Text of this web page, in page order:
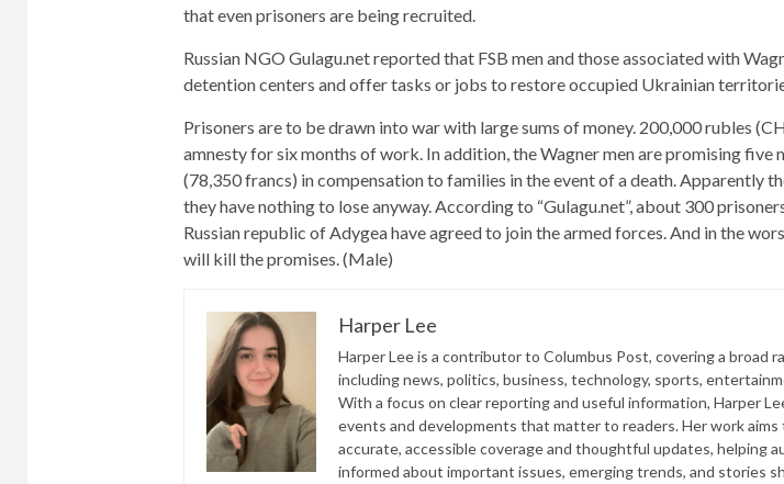
that even prisoners are being recruited.
Russian NGO Gulagu.net reported that FSB men and those associated with
detention centers and offer tasks or jobs to restore occupied Ukrainian
Prisoners are to be drawn into war with large sums of money. 200,000 rubles
amnesty for six months of work. In addition, the Wagner men are promising five
(78,350 francs) in compensation to families in the event of a death. Apparently
they have nothing to lose anyway. According to “Gulagu.net”, about 300
Russian republic of Adygea have agreed to join the armed forces. And in the
will kill the promises. (Male)
Harper Lee
Harper Lee is a contributor to Columbus Post, covering a broad
including news, politics, business, technology, sports,
With a focus on clear reporting and useful information, Harper
events and developments that matter to readers. Her work
accurate, accessible coverage and thoughtful updates, helping
informed about important issues, emerging trends, and stories